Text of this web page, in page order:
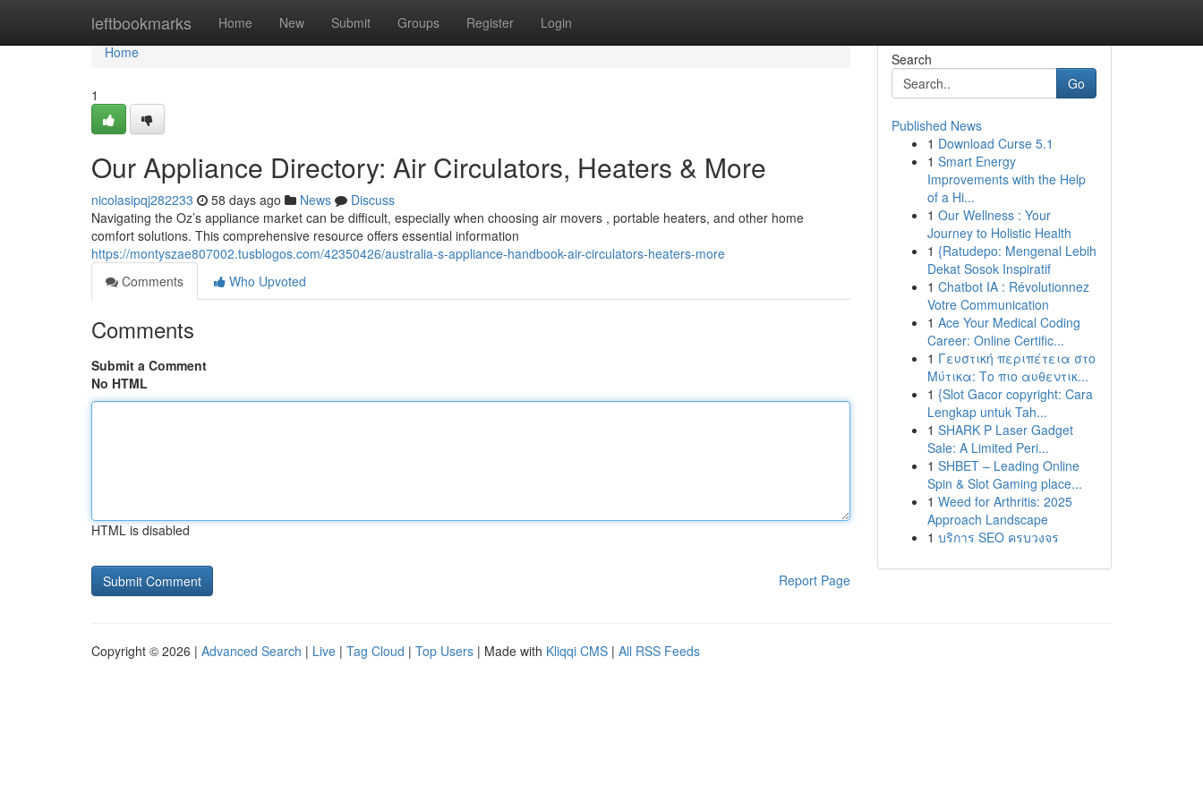
leftbookmarks Home New Submit Groups Register Login
Home
Home
1
Our Appliance Directory: Air Circulators, Heaters & More
nicolasipqj282233 58 days ago News
Discuss
Navigating the Oz’s appliance market can be difficult, especially when choosing air movers , portable heaters, and other home
comfort solutions. This comprehensive resource offers essential information
https://montyszae807002.tusblogos.com/42350426/australia-s-appliance-handbook-air-circulators-heaters-more
Comments
Who Upvoted
Comments
Submit a Comment
No HTML
HTML is disabled
Report Page
Search
Go
Published News
1 Download Curse 5.1
1 Smart Energy
Improvements with the Help
of a Hi...
1 Our Wellness : Your
Journey to Holistic Health
1 {Ratudepo: Mengenal Lebih
Dekat Sosok Inspiratif
1 Chatbot IA : Révolutionnez
Votre Communication
1 Ace Your Medical Coding
Career: Online Certific...
1 Γευστική περιπέτεια στο
Μύτικα: Το πιο αυθεντικ...
1 {Slot Gacor copyright: Cara
Lengkap untuk Tah...
1 SHARK P Laser Gadget
Sale: A Limited Peri...
1 SHBET – Leading Online
Spin & Slot Gaming place...
1 Weed for Arthritis: 2025
Approach Landscape
1 บริการ SEO ครบวงจร
Copyright © 2026 | Advanced Search | Live | Tag Cloud | Top Users | Made with Kliqqi CMS | All RSS Feeds